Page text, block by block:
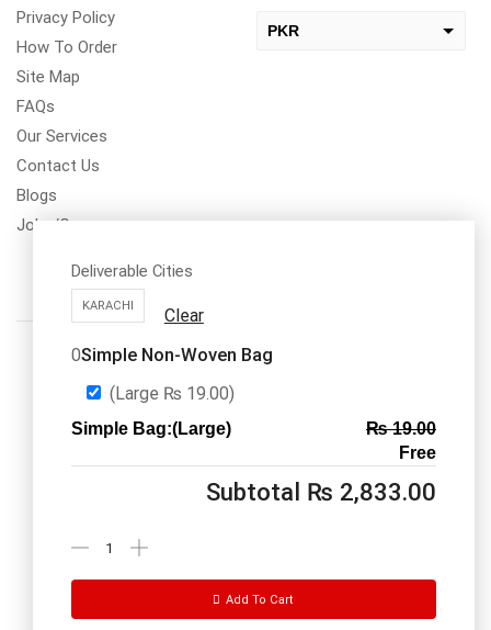
Privacy Policy
How To Order
Site Map
FAQs
Our Services
Contact Us
Blogs
Jobs/Carear
PKR
Call us: 03334535101
Office Timings1PM-9PM PST
Deliverable Cities
KARACHI
Clear
0Simple Non-Woven Bag
(Large ₨ 19.00)
Simple Bag:(Large) ₨19.00
Free
Subtotal ₨ 2,833.00
Add To Cart